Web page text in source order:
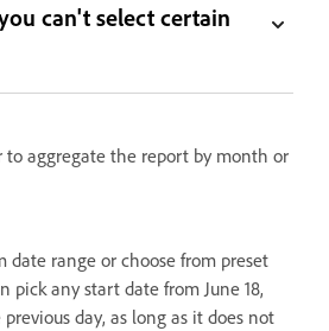
can't select certain
to aggregate the report by month or
date range or choose from preset
pick any start date from June 18,
day, as long as it does not